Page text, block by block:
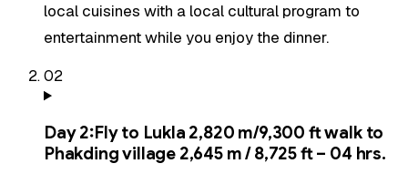
local cuisines with a local cultural program to
entertainment while you enjoy the dinner.
02
Day2:Fly to Lukla 2,820 m/9,300 ft walk to
Phakding village 2,645 m / 8,725 ft – 04 hrs.